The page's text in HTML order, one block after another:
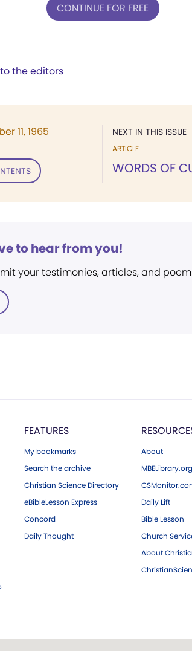
CONTINUE FOR FREE
the editors
NEXT IN THIS ISSUE
ARTICLE
WORDS OF
11, 1965
to hear from you!
your testimonies, articles, and
FEATURES
My bookmarks
Search the archive
Christian Science Directory
eBibleLesson Express
Concord
Daily Thought
About
MBELibrary.org
Daily Lift
Bible Lesson
Church
About